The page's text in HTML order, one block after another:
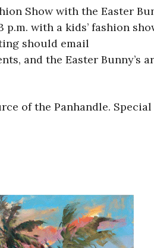
Show with the Easter
with a kids’ fashion
should email
and the Easter Bunny’s
of the Panhandle. Special